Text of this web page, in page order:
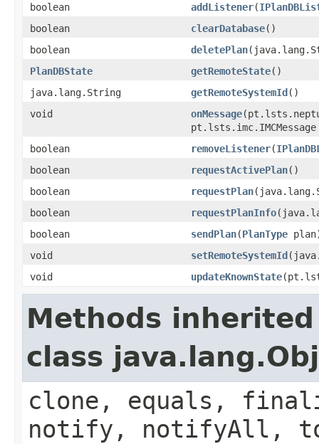
boolean addListener(
boolean
clearDatabase()
boolean
deletePlan
PlanDBState
getRemoteState()
java.lang.String
getRemoteSystemId()
void
onMessage
pt.lsts.imc.IMCMessage
boolean
removeListener(
boolean
requestActivePlan()
boolean
requestPlan
boolean
requestPlanInfo
boolean
sendPlan(PlanType
void
setRemoteSystemId
void
updateKnownState
Methods
class
clone, equals,
notify, notifyAll,